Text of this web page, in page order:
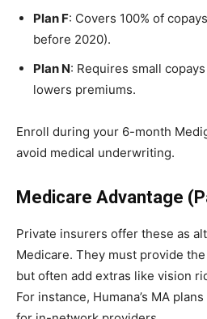
Plan F: Covers 100% of
before 2020).
Plan N: Requires small
lowers premiums.
Enroll during your 6-month
avoid medical underwriting.
Medicare Advantage
Private insurers offer these as
Medicare. They must provide
but often add extras like vision
For instance, Humana’s MA